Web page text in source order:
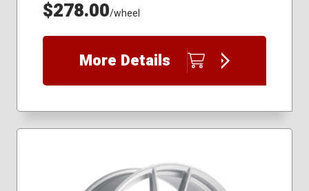
$278.00/wheel
More Details